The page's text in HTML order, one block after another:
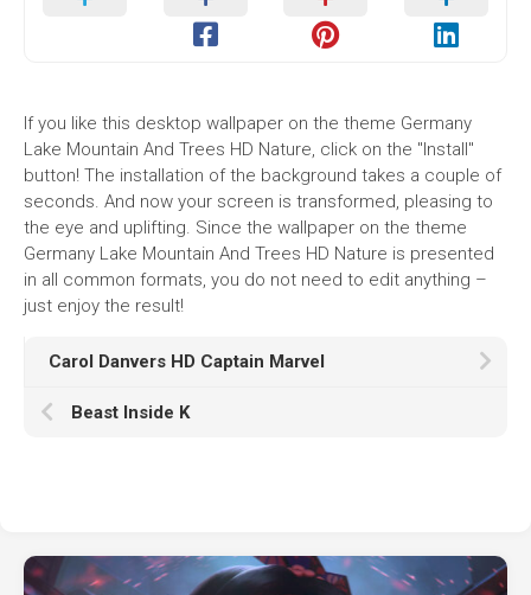
If you like this desktop wallpaper on the theme Germany
Lake Mountain And Trees HD Nature, click on the "Install"
button! The installation of the background takes a couple of
seconds. And now your screen is transformed, pleasing to
the eye and uplifting. Since the wallpaper on the theme
Germany Lake Mountain And Trees HD Nature is presented
in all common formats, you do not need to edit anything –
just enjoy the result!
Carol Danvers HD Captain Marvel
Beast Inside K